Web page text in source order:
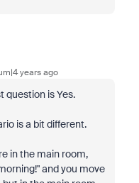
years ago
question is Yes.
is a bit different.
in the main room,
and you move